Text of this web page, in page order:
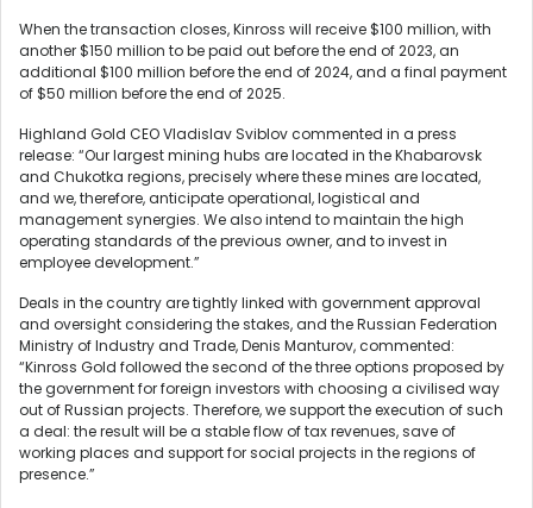
When the transaction closes, Kinross will receive $100 million, with
another $150 million to be paid out before the end of 2023, an
additional $100 million before the end of 2024, and a final payment
of $50 million before the end of 2025.
Highland Gold CEO Vladislav Sviblov commented in a press
release: “Our largest mining hubs are located in the Khabarovsk
and Chukotka regions, precisely where these mines are located,
and we, therefore, anticipate operational, logistical and
management synergies. We also intend to maintain the high
operating standards of the previous owner, and to invest in
employee development.”
Deals in the country are tightly linked with government approval
and oversight considering the stakes, and the Russian Federation
Ministry of Industry and Trade, Denis Manturov, commented:
“Kinross Gold followed the second of the three options proposed by
the government for foreign investors with choosing a civilised way
out of Russian projects. Therefore, we support the execution of such
a deal: the result will be a stable flow of tax revenues, save of
working places and support for social projects in the regions of
presence.”